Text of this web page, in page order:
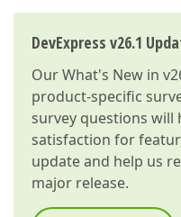
DevExpress v26.1
OurWhat's New in
product-specific
survey questions will
satisfaction for
update and help us
major release.